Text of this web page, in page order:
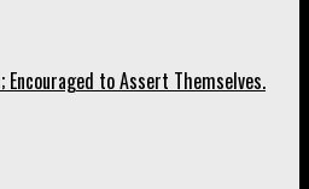
Encouraged to Assert Themselves.